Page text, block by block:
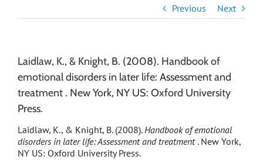
Previous Next
Laidlaw, K., & Knight, B. (2008). Handbook of
emotional disorders in later life: Assessment and
treatment . New York, NY US: Oxford University
Press.
Laidlaw, K., & Knight, B. (2008).Handbook of emotional
disorders in later life: Assessment and treatment. New York,
NY US: Oxford University Press.